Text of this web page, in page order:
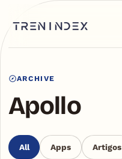
ARCHIVE
Apollo
All Apps Artigos